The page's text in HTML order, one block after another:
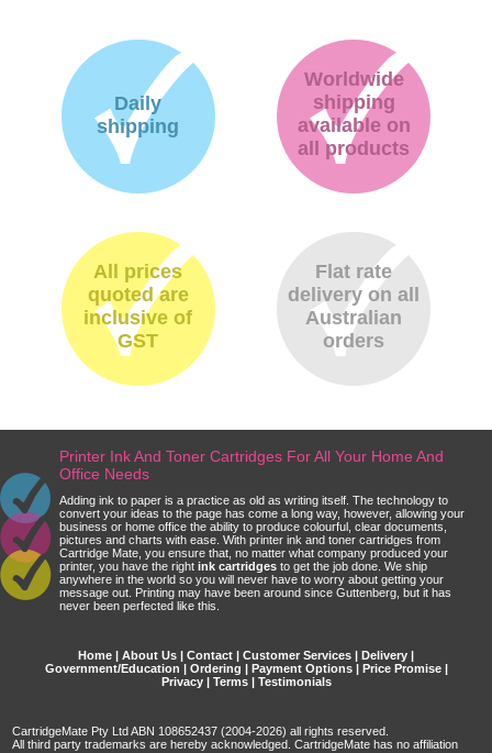
Daily
shipping
Worldwide
shipping
available on
all products
All prices
quoted are
inclusive of
GST
Flat rate
delivery on all
Australian
orders
Printer Ink And Toner Cartridges For All Your Home And
Office Needs
Adding ink to paper is a practice as old as writing itself. The technology to
convert your ideas to the page has come a long way, however, allowing your
business or home office the ability to produce colourful, clear documents,
pictures and charts with ease. With printer ink and toner cartridges from
Cartridge Mate, you ensure that, no matter what company produced your
printer, you have the right ink cartridges to get the job done. We ship
anywhere in the world so you will never have to worry about getting your
message out. Printing may have been around since Guttenberg, but it has
never been perfected like this.
Home | About Us | Contact | Customer Services | Delivery |
Government/Education | Ordering | Payment Options| Price Promise|
Privacy| Terms| Testimonials
CartridgeMate Pty Ltd ABN 108652437 (2004-2026) all rights reserved.
All third party trademarks are hereby acknowledged. CartridgeMate has no affiliation